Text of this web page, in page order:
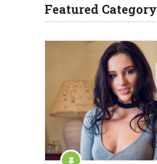
Featured Category